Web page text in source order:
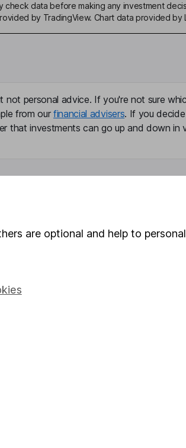
data before making any investment
by TradingView. Chart data provided by
personal advice. If you're not sure
from our financial advisers. If you
that investments can go up and down in
and Shares ISA
are optional and help to